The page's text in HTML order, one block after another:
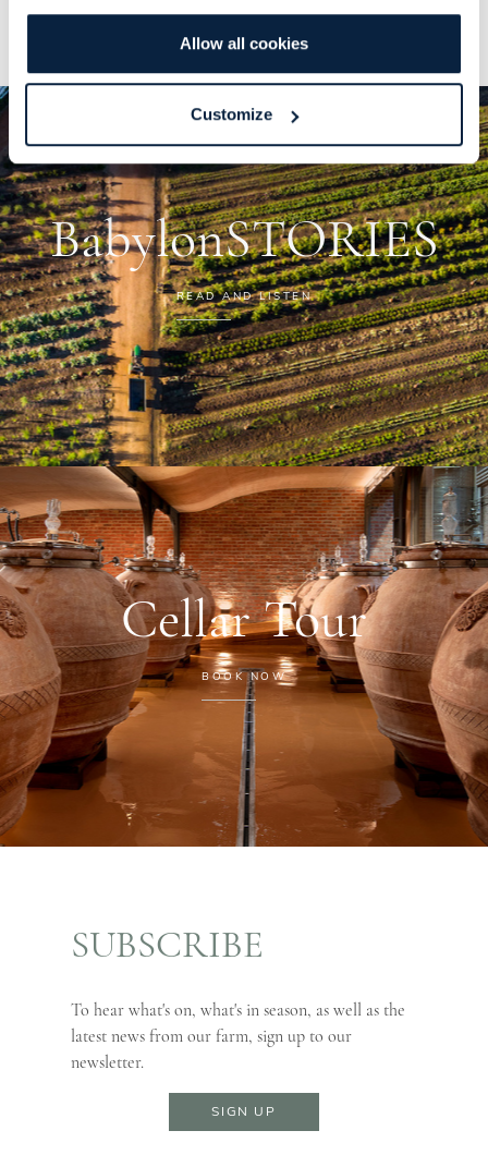
Allow all cookies
Customize
be served at the Old Stables Restaurant.
BabylonSTORIES
READ AND LISTEN
Cellar Tour
BOOK NOW
SUBSCRIBE
To hear what's on, what's in season, as well as the
latest news from our farm, sign up to our
newsletter.
SIGN UP